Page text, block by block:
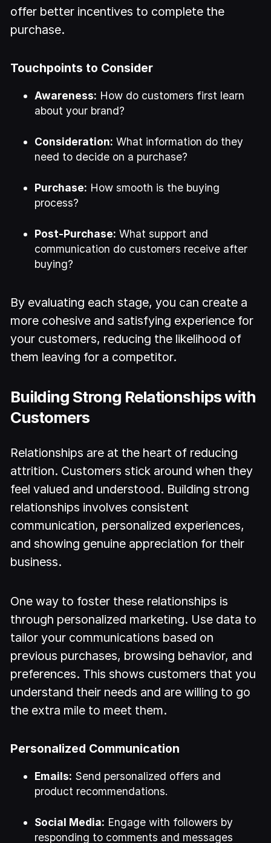
offer better incentives to complete the
purchase.
Touchpoints to Consider
Awareness: How do customers first learn
about your brand?
Consideration: What information do they
need to decide on a purchase?
Purchase: How smooth is the buying
process?
Post-Purchase: What support and
communication do customers receive after
buying?
By evaluating each stage, you can create a
more cohesive and satisfying experience for
your customers, reducing the likelihood of
them leaving for a competitor.
Building Strong Relationships with
Customers
Relationships are at the heart of reducing
attrition. Customers stick around when they
feel valued and understood. Building strong
relationships involves consistent
communication, personalized experiences,
and showing genuine appreciation for their
business.
One way to foster these relationships is
through personalized marketing. Use data to
tailor your communications based on
previous purchases, browsing behavior, and
preferences. This shows customers that you
understand their needs and are willing to go
the extra mile to meet them.
Personalized Communication
Emails: Send personalized offers and
product recommendations.
Social Media: Engage with followers by
responding to comments and messages